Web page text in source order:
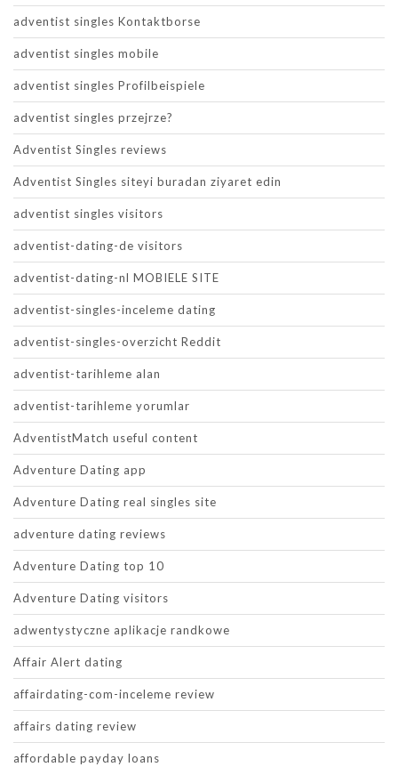
adventist singles Kontaktborse
adventist singles mobile
adventist singles Profilbeispiele
adventist singles przejrze?
Adventist Singles reviews
Adventist Singles siteyi buradan ziyaret edin
adventist singles visitors
adventist-dating-de visitors
adventist-dating-nl MOBIELE SITE
adventist-singles-inceleme dating
adventist-singles-overzicht Reddit
adventist-tarihleme alan
adventist-tarihleme yorumlar
AdventistMatch useful content
Adventure Dating app
Adventure Dating real singles site
adventure dating reviews
Adventure Dating top 10
Adventure Dating visitors
adwentystyczne aplikacje randkowe
Affair Alert dating
affairdating-com-inceleme review
affairs dating review
affordable payday loans